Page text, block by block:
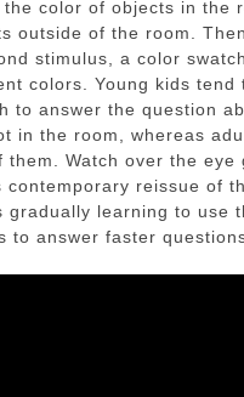
the color of objects in the
outside of the room.
stimulus, a color
colors. Young kids tend
to answer the question
in the room, whereas
them. Watch over the eye
contemporary reissue of
gradually learning to use
to answer faster